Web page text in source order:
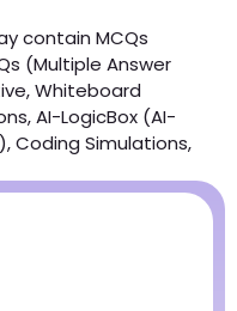
contain MCQs
(Multiple Answer
Whiteboard
AI-LogicBox (AI-
Coding Simulations,